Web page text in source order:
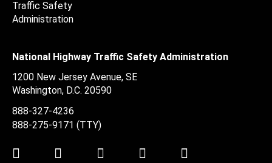
National Highway Traffic Safety Administration
1200 New Jersey Avenue, SE
Washington, D.C. 20590
888-327-4236
888-275-9171 (TTY)
Twitter LinkedInFacebookYoutube